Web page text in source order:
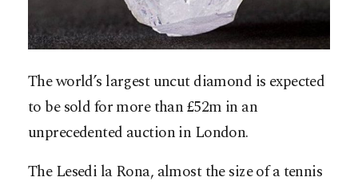
The world’s largest uncut diamond is expected
to be sold for more than £52m in an
unprecedented auction in London.
The Lesedi la Rona, almost the size of a tennis